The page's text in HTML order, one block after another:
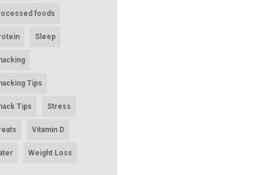
foods
Sleep
Tips
Tips Stress
Vitamin D
Weight Loss